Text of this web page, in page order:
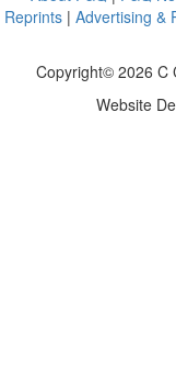
Reprints| Advertising &
Copyright© 2026 C
Website